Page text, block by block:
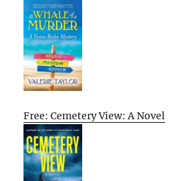
Free: Cemetery View: A Novel